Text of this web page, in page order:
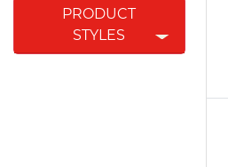
Esports
Cricket
Fishing
PRODUCT
STYLES